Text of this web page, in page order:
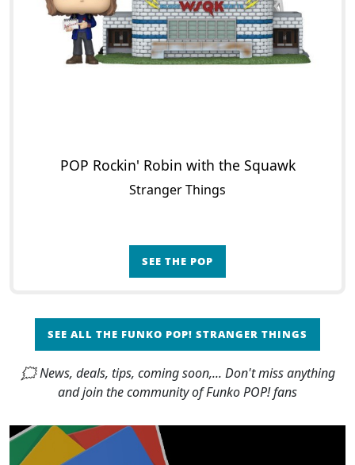
POP Rockin' Robin with the Squawk
Stranger Things
SEE THE POP
SEE ALL THE FUNKO POP! STRANGER THINGS
🗯 News, deals, tips, coming soon,... Don't miss anything
and join the community of Funko POP! fans